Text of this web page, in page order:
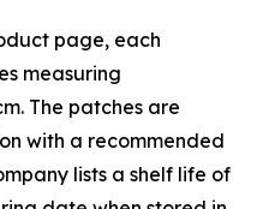
page, each
measuring
The patches are
with a recommended
lists a shelf life of